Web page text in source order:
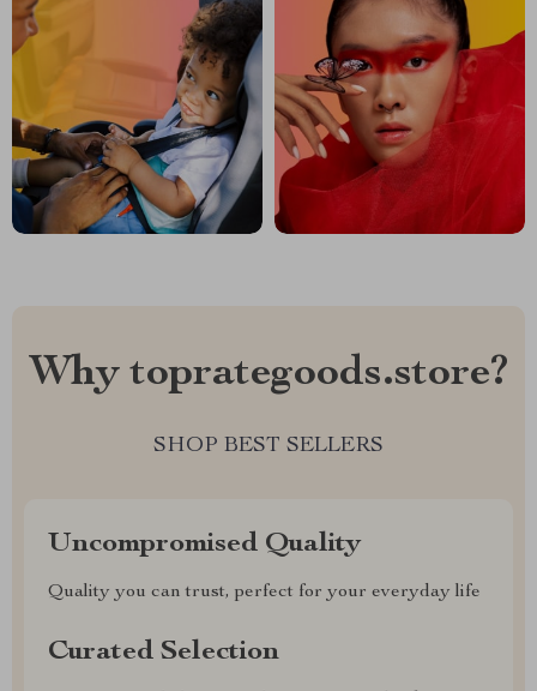
Why toprategoods.store?
SHOP BEST SELLERS
Uncompromised Quality
Quality you can trust, perfect for your everyday life
Curated Selection